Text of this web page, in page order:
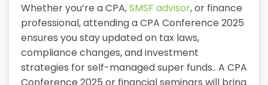
Whether you’re a CPA,SMSF advisor, or finance
professional, attending a CPA Conference 2025
ensures you stay updated on tax laws,
compliance changes, and investment
strategies for self-managed super funds.. A CPA
Conference 2025 or financial seminars will bring